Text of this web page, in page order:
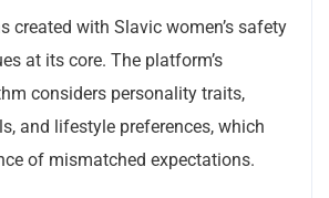
created with Slavic women’s safety
at its core. The platform’s
considers personality traits,
and lifestyle preferences, which
of mismatched expectations.